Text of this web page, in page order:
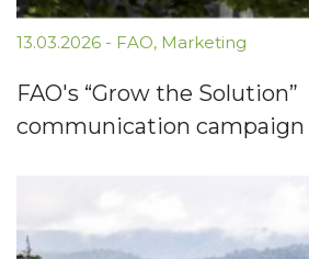
13.03.2026 - FAO, Marketing
FAO's “Grow the Solution”
communication campaign